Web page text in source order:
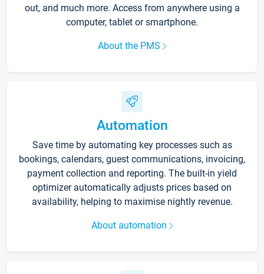
out, and much more. Access from anywhere using a
computer, tablet or smartphone.
About the PMS
Automation
Save time by automating key processes such as
bookings, calendars, guest communications, invoicing,
payment collection and reporting. The built-in yield
optimizer automatically adjusts prices based on
availability, helping to maximise nightly revenue.
About automation